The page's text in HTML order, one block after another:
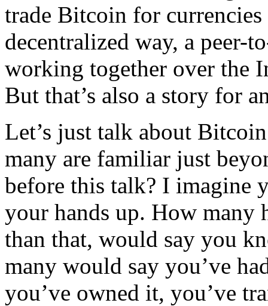
trade Bitcoin for
decentralized way, a peer-
working together over the
But that’s also a story for
Let’s just talk about
many are familiar just
before this talk? I imagine
your hands up. How many
than that, would say you
many would say you’ve
you’ve owned it, you’ve